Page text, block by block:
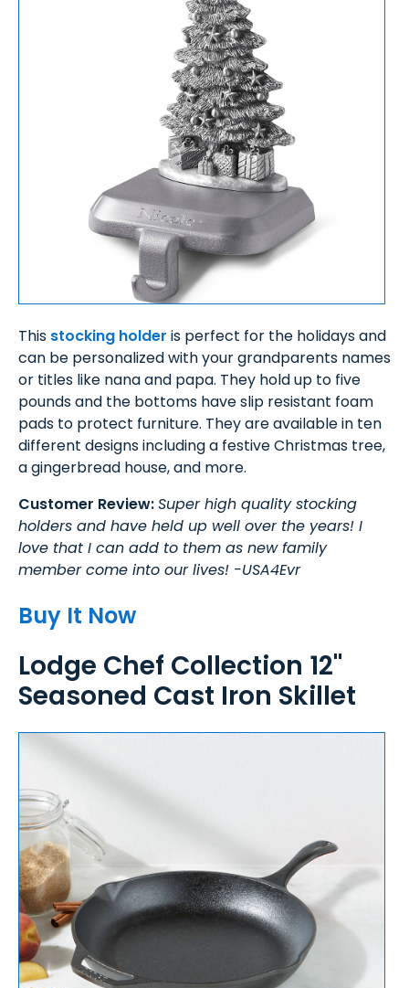
This stocking holder is perfect for the holidays and
can be personalized with your grandparents names
or titles like nana and papa. They hold up to five
pounds and the bottoms have slip resistant foam
pads to protect furniture. They are available in ten
different designs including a festive Christmas tree,
a gingerbread house, and more.
Customer Review:Super high quality stocking
holders and have held up well over the years! I
love that I can add to them as new family
member come into our lives! -USA4Evr
Buy It Now
Lodge Chef Collection 12"
Seasoned Cast Iron Skillet